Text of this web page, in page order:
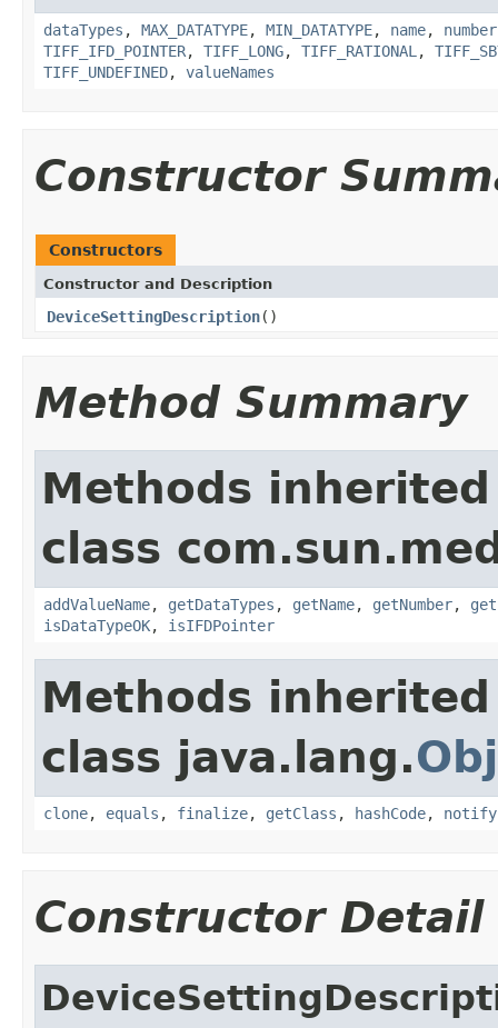
dataTypes , MAX_DATATYPE, MIN_DATATYPE, name, number
TIFF_IFD_POINTER, TIFF_LONG, TIFF_RATIONAL ,
TIFF_UNDEFINED, valueNames
Constructor
Constructors
Constructor and Description
DeviceSettingDescription()
Method Summary
Methods
class
addValueName, getDataTypes , getName, getNumber,
isDataTypeOK, isIFDPointer
Methods
class java.lang.
clone, equals , finalize, getClass , hashCode, notify
Constructor Detail